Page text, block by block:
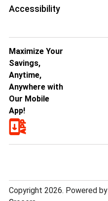
Accessibility
Maximize Your
Savings,
Anytime,
Anywhere with
Our Mobile
App!
Copyright 2026. Powered by